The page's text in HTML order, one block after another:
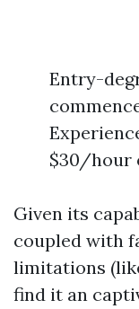
Entry-
$30/hour
Given its
coupled with
limitations
find it an